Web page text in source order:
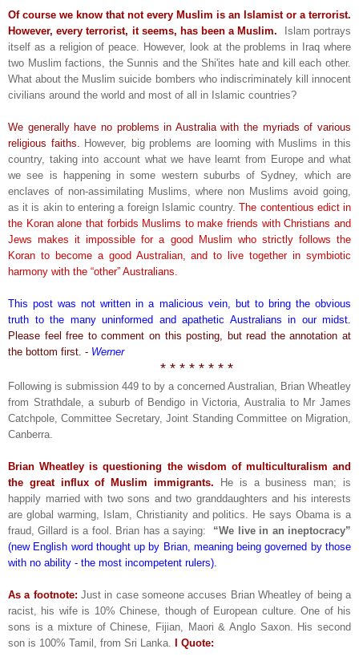
Of course we know that not every Muslim is an Islamist or a terrorist.
However, every terrorist, it seems, has been a Muslim.
Islam portrays
itself as a religion of peace. However, look at the problems in Iraq where
two Muslim factions, the Sunnis and the Shi'ites hate and kill each other.
What about the Muslim suicide bombers who indiscriminately kill innocent
civilians around the world and most of all in Islamic countries?
We generally have no problems in Australia with the myriads of various
religious faiths.
However, big problems are looming with Muslims in this
country, taking into account what we have learnt from Europe and what
we see is happening in some western suburbs of Sydney, which are
enclaves of non-assimilating Muslims, where non Muslims avoid going,
as it is akin to entering a foreign Islamic country.The contentious edict in
the Koran alone that forbids Muslims to make friends with Christians and
Jews makes it impossible for a good Muslim who strictly follows the
Koran to become a good Australian, and to live together in symbiotic
harmony with the “other” Australians.
This post was not written in a malicious vein, but to bring the obvious
truth to the many uninformed and apathetic Australians in our midst.
Please feel free to comment on this posting, but read the annotation at
the bottom first. - Werner
* * * * * * * *
Following is submission 449 to by a concerned Australian, Brian Wheatley
from Strathdale, a suburb of Bendigo in Victoria, Australia to Mr James
Catchpole, Committee Secretary, Joint Standing Committee on Migration,
Canberra.
Brian Wheatley is questioning the wisdom of multiculturalism and
the great influx of Muslim immigrants. He is a business man; is
happily married with two sons and two granddaughters and his interests
are global warming, Islam, Christianity and politics. He says Obama is a
fraud, Gillard is a fool. Brian has a saying: “We live in an ineptocracy”
(new English word thought up by Brian, meaning being governed by those
with no ability - the most incompetent rulers).
As a footnote: Just in case someone accuses Brian Wheatley of being a
racist, his wife is 10% Chinese, though of European culture. One of his
sons is a mixture of Chinese, Fijian, Maori & Anglo Saxon. His second
son is 100% Tamil, from Sri Lanka.
I Quote: